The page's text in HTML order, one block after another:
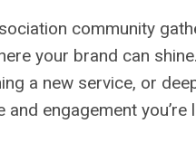
community
your brand can
a new service, or
and engagement you’re